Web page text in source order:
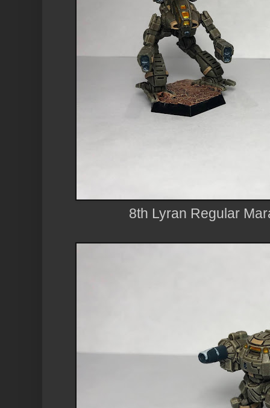
8th Lyran Regular